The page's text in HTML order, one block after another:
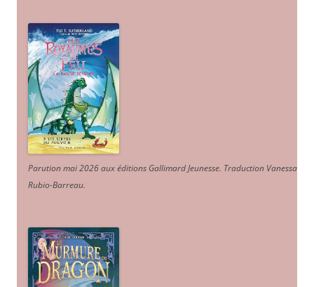
Parution mai 2026 aux éditions Gallimard Jeunesse. Traduction Vanessa
Rubio-Barreau.